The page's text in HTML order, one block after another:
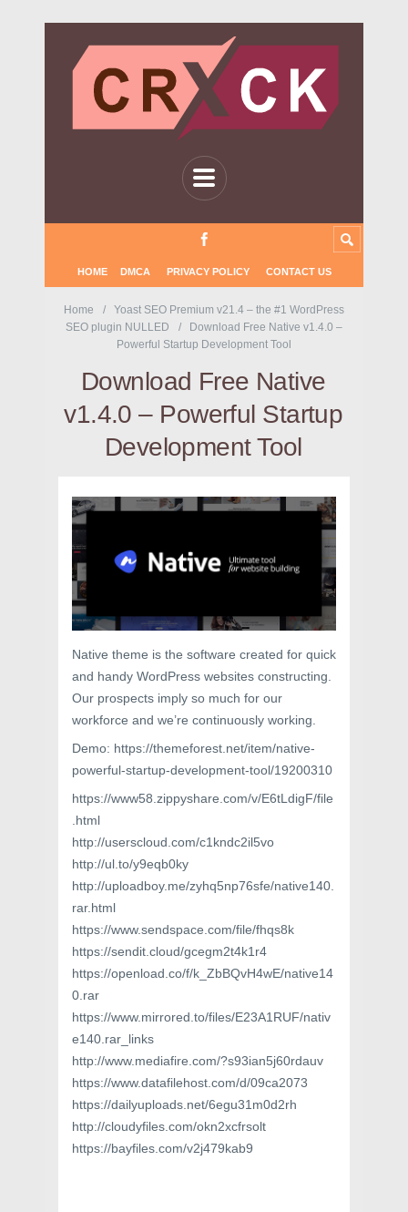
HOME DMCA PRIVACY POLICY CONTACT US
Home
Yoast SEO Premium v21.4 – the #1 WordPress
SEO plugin NULLED
Download Free Native v1.4.0 –
Powerful Startup Development Tool
Download Free Native
v1.4.0 – Powerful Startup
Development Tool
Native theme is the software created for quick
and handy WordPress websites constructing.
Our prospects imply so much for our
workforce and we’re continuously working.
Demo: https://themeforest.net/item/native-
powerful-startup-development-tool/19200310
https://www58.zippyshare.com/v/E6tLdigF/file
.html
http://userscloud.com/c1kndc2il5vo
http://ul.to/y9eqb0ky
http://uploadboy.me/zyhq5np76sfe/native140.
rar.html
https://www.sendspace.com/file/fhqs8k
https://sendit.cloud/gcegm2t4k1r4
https://openload.co/f/k_ZbBQvH4wE/native14
0.rar
https://www.mirrored.to/files/E23A1RUF/nativ
e140.rar_links
http://www.mediafire.com/?s93ian5j60rdauv
https://www.datafilehost.com/d/09ca2073
https://dailyuploads.net/6egu31m0d2rh
http://cloudyfiles.com/okn2xcfrsolt
https://bayfiles.com/v2j479kab9